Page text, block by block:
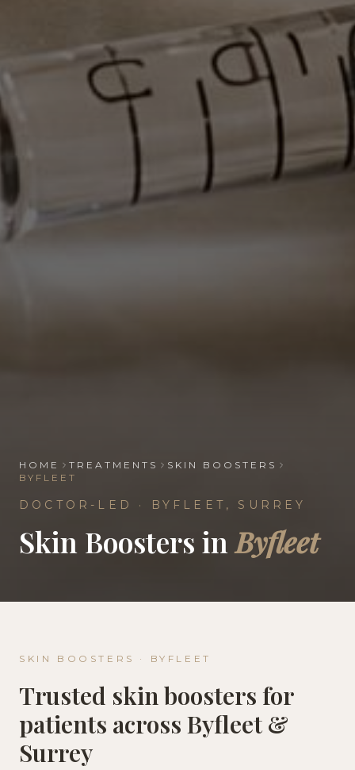
HOME TREATMENTS
SKIN BOOSTERS
BYFLEET
DOCTOR-LED · BYFLEET , SURREY
Skin Boosters inByfleet
SKIN BOOSTERS · BYFLEET
Trusted skin boosters for
patients across Byfleet &
Surrey